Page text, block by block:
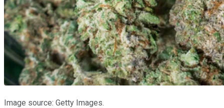
Image source: Getty Images.